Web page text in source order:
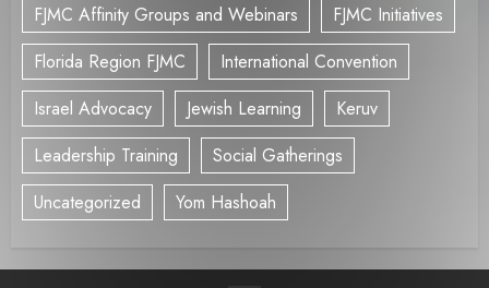
FJMC Affinity Groups and Webinars
FJMC Initiatives
Florida Region FJMC
International Convention
Israel Advocacy
Jewish Learning
Keruv
Leadership Training
Social Gatherings
Uncategorized
Yom Hashoah